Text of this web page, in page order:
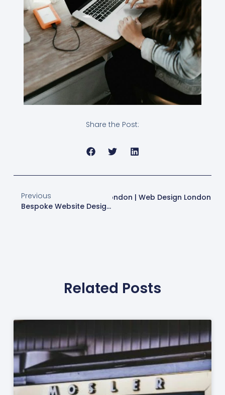
Share the Post:
Previous
Bespoke Website Design: Boost SEO & Conversions In London
Design & SEO Strategies In London | Web Design London
Related Posts